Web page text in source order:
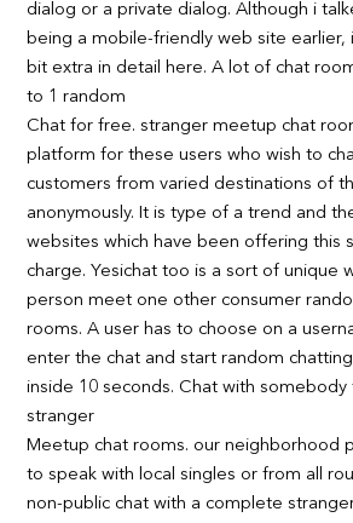
dialog or a private dialog. Although i
being a mobile-friendly web site earlier,
bit extra in detail here. A lot of chat
to 1 random
Chat for free. stranger meetup chat
platform for these users who wish to
customers from varied destinations of
anonymously. It is type of a trend and
websites which have been offering this
charge. Yesichat too is a sort of unique
person meet one other consumer
rooms. A user has to choose on a
enter the chat and start random
inside 10 seconds. Chat with somebody
stranger
Meetup chat rooms. our neighborhood
to speak with local singles or from all
non-public chat with a complete